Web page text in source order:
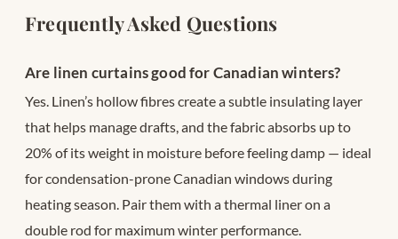
Frequently Asked Questions
Are linen curtains good for Canadian winters?
Yes. Linen’s hollow fibres create a subtle insulating layer
that helps manage drafts, and the fabric absorbs up to
20% of its weight in moisture before feeling damp — ideal
for condensation-prone Canadian windows during
heating season. Pair them with a thermal liner on a
double rod for maximum winter performance.